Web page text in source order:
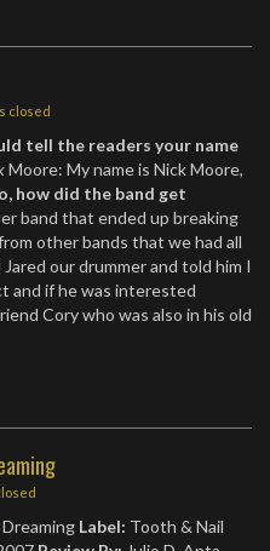
closed
tell the readers your name
Moore: My name is Nick Moore,
how did the band get
band that ended up breaking
other bands that we had all
our drummer and told him I
and if he was interested
Cory who was also in his old
Label: Tooth & Nail